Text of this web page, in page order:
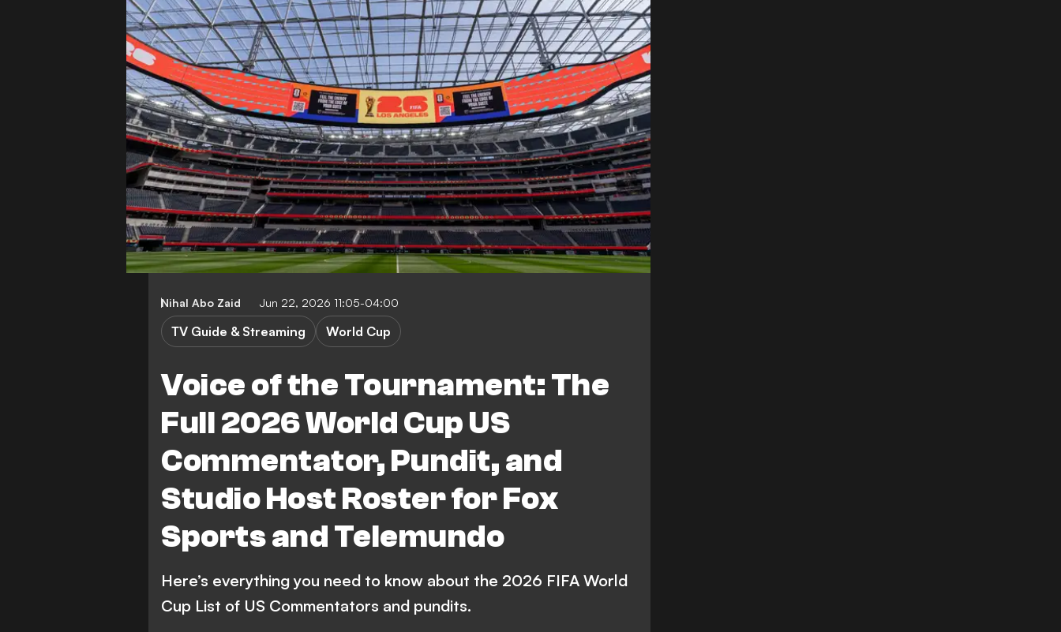
Nihal Abo Zaid Jun 22, 2026 11:05-04:00
Voice of the Tournament: The
Full 2026 World Cup US
Commentator, Pundit, and
Studio Host Roster for Fox
Sports and Telemundo
TV Guide & Streaming World Cup
Here’s everything you need to know about the 2026 FIFA World
Cup List of US Commentators and pundits.